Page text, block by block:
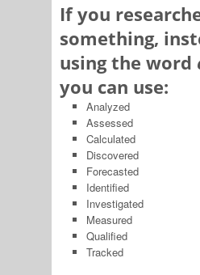
If you
something,
using the word
you can use:
Analyzed
Assessed
Calculated
Discovered
Forecasted
Identified
Investigated
Measured
Qualified
Tracked